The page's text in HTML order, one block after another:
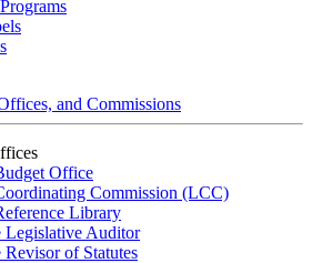
and Commissions
Office
Commission (LCC)
Library
Legislative Auditor
of Statutes